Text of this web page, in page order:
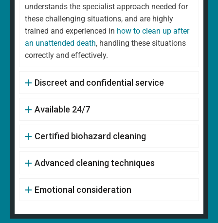
understands the specialist approach needed for
these challenging situations, and are highly
trained and experienced in how to clean up after
an unattended death, handling these situations
correctly and effectively.
Discreet and confidential service
Available 24/7
Certified biohazard cleaning
Advanced cleaning techniques
Emotional consideration